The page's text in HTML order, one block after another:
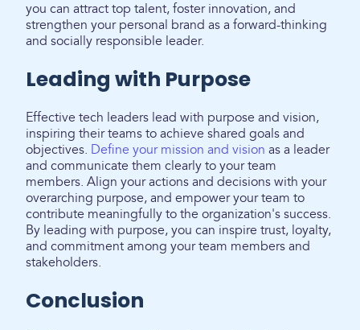
you can attract top talent, foster innovation, and
strengthen your personal brand as a forward-thinking
and socially responsible leader.
Leading with Purpose
Effective tech leaders lead with purpose and vision,
inspiring their teams to achieve shared goals and
objectives. Define your mission and vision as a leader
and communicate them clearly to your team
members. Align your actions and decisions with your
overarching purpose, and empower your team to
contribute meaningfully to the organization's success.
By leading with purpose, you can inspire trust, loyalty,
and commitment among your team members and
stakeholders.
Conclusion